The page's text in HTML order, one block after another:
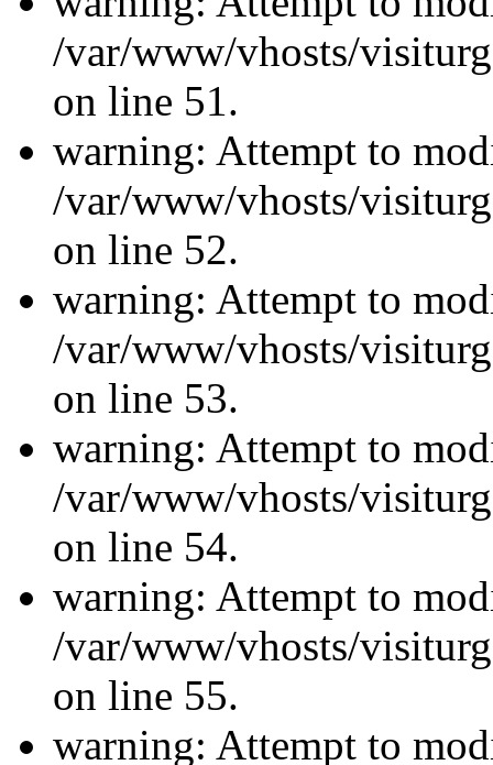
/var/www/vhosts/
on line 51.
warning: Attempt to
/var/www/vhosts/
on line 52.
warning: Attempt to
/var/www/vhosts/
on line 53.
warning: Attempt to
/var/www/vhosts/
on line 54.
warning: Attempt to
/var/www/vhosts/
on line 55.
warning: Attempt to